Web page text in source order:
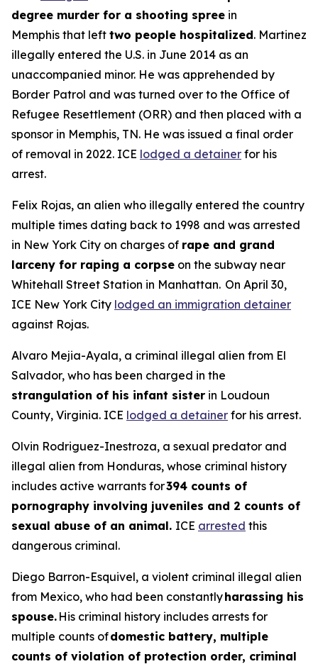
degree murder for a shooting spree in
Memphis that left two people hospitalized. Martinez
illegally entered the U.S. in June 2014 as an
unaccompanied minor. He was apprehended by
Border Patrol and was turned over to the Office of
Refugee Resettlement (ORR) and then placed with a
sponsor in Memphis, TN. He was issued a final order
of removal in 2022. ICE lodged a detainer for his
arrest.
Felix Rojas, an alien who illegally entered the country
multiple times dating back to 1998 and was arrested
in New York City on charges of rape and grand
larceny for raping a corpse on the subway near
Whitehall Street Station in Manhattan. On April 30,
ICE New York City lodged an immigration detainer
against Rojas.
Alvaro Mejia-Ayala, a criminal illegal alien from El
Salvador, who has been charged in the
strangulation of his infant sister in Loudoun
County, Virginia. ICE lodged a detainer for his arrest.
Olvin Rodriguez-Inestroza, a sexual predator and
illegal alien from Honduras, whose criminal history
includes active warrants for394 counts of
pornography involving juveniles and 2 counts of
sexual abuse of an animal. ICE arrested this
dangerous criminal.
Diego Barron-Esquivel, a violent criminal illegal alien
from Mexico, who had been constantlyharassing his
spouse. His criminal history includes arrests for
multiple counts ofdomestic battery, multiple
counts of violation of protection order, criminal